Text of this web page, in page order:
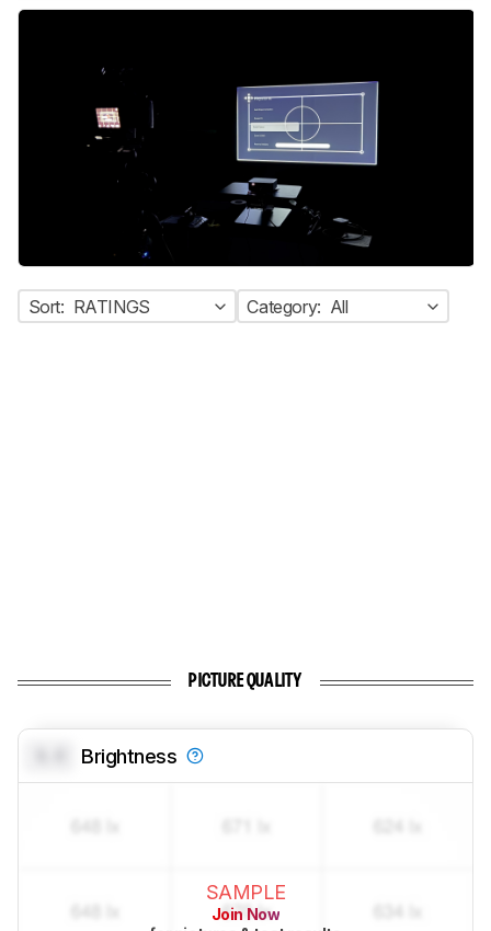
Sort: RATINGS Category: All
PICTURE QUALITY
Brightness
SAMPLE
Join Now